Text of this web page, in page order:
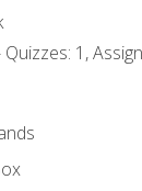
Quizzes: 1,